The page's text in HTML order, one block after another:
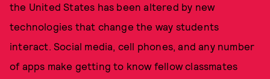
the United States has been altered by new
technologies that change the way students
interact. Social media, cell phones, and any number
of apps make getting to know fellow classmates